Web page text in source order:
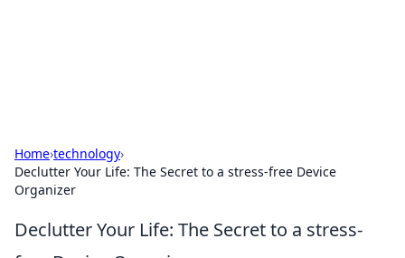
Home›technology›
Declutter Your Life: The Secret to a stress-free Device
Organizer
Declutter Your Life: The Secret to a stress-